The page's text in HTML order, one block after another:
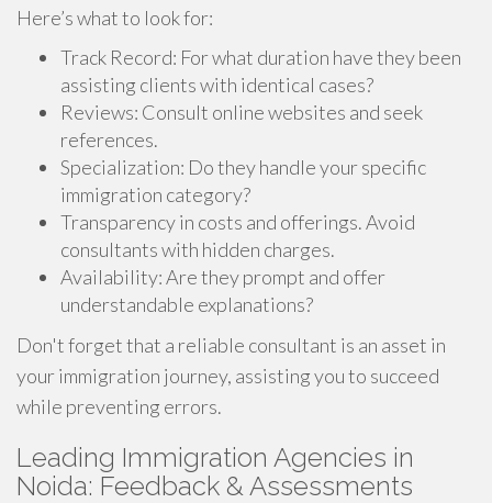
Here’s what to look for:
Track Record: For what duration have they been
assisting clients with identical cases?
Reviews: Consult online websites and seek
references.
Specialization: Do they handle your specific
immigration category?
Transparency in costs and offerings. Avoid
consultants with hidden charges.
Availability: Are they prompt and offer
understandable explanations?
Don't forget that a reliable consultant is an asset in
your immigration journey, assisting you to succeed
while preventing errors.
Leading Immigration Agencies in
Noida: Feedback & Assessments